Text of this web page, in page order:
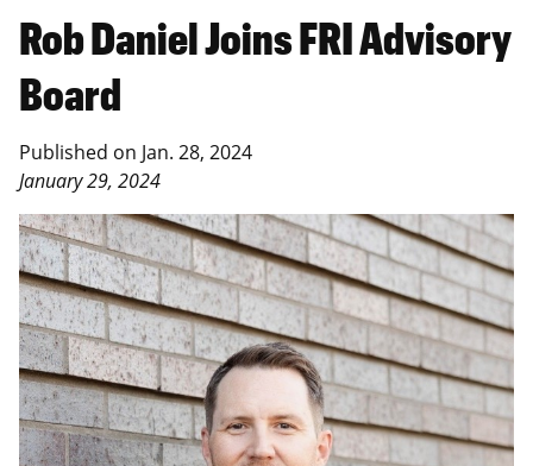
Rob Daniel Joins FRI Advisory
Board
Published on Jan. 28, 2024
January 29, 2024